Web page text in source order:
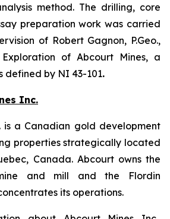
method. The drilling, core
preparation work was carried
of Robert Gagnon, P.Geo.,
of Abcourt Mines, a
defined by NI 43-101.
Inc.
is a Canadian gold development
properties strategically located
Canada. Abcourt owns the
and mill and the Flordin
its operations.